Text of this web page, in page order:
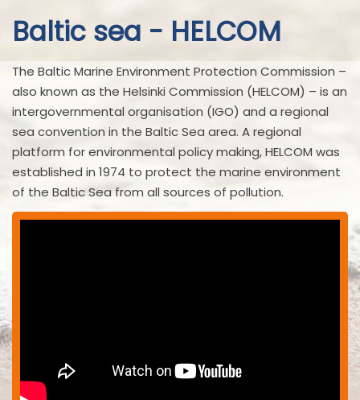
Baltic sea - HELCOM
The Baltic Marine Environment Protection Commission –
also known as the Helsinki Commission (HELCOM) – is an
intergovernmental organisation (IGO) and a regional
sea convention in the Baltic Sea area. A regional
platform for environmental policy making, HELCOM was
established in 1974 to protect the marine environment
of the Baltic Sea from all sources of pollution.